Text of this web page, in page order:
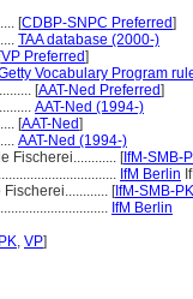
[CDBP-SNPC Preferred]
TAA database (2000-)
[VP Preferred]
Vocabulary Program
[AAT-Ned Preferred]
AAT-Ned (1994-)
[AAT-Ned]
AAT-Ned (1994-)
Fischerei............ [IfM-SMB-
IfM Berlin
[IfM-SMB-
IfM Berlin
, VP]